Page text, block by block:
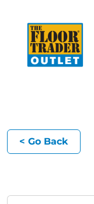
< Go Back